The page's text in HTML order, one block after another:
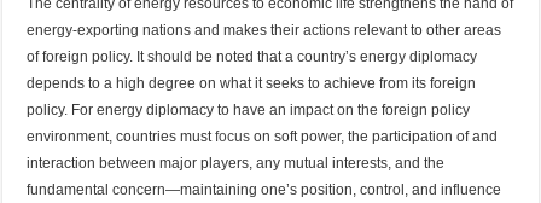
energy-exporting nations and makes their actions relevant to other areas
of foreign policy. It should be noted that a country’s energy diplomacy
depends to a high degree on what it seeks to achieve from its foreign
policy. For energy diplomacy to have an impact on the foreign policy
environment, countries mustfocus on soft power, the participation of and
interaction between major players, any mutual interests, and the
fundamental concern—maintaining one’s position, control, and influence